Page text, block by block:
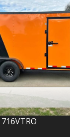
716VTRO